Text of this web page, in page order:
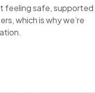
feeling safe, supported
which is why we’re